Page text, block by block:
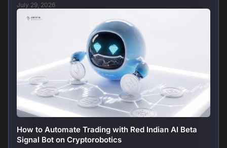
July 29, 2026
How to Automate Trading with Red Indian AI Beta
Signal Bot on Cryptorobotics